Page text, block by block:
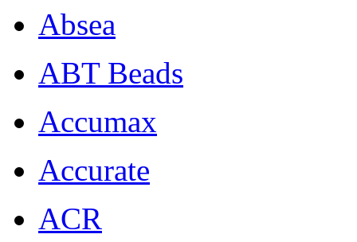
Absea
ABT Beads
Accumax
Accurate
ACR